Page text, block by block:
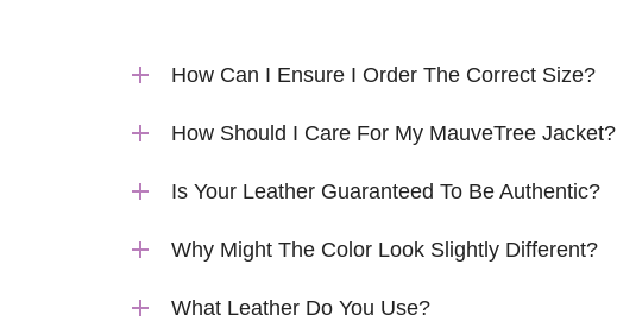
How Can I Ensure I Order The Correct Size?
How Should I Care For My MauveTree Jacket?
Is Your Leather Guaranteed To Be Authentic?
Why Might The Color Look Slightly Different?
What Leather Do You Use?